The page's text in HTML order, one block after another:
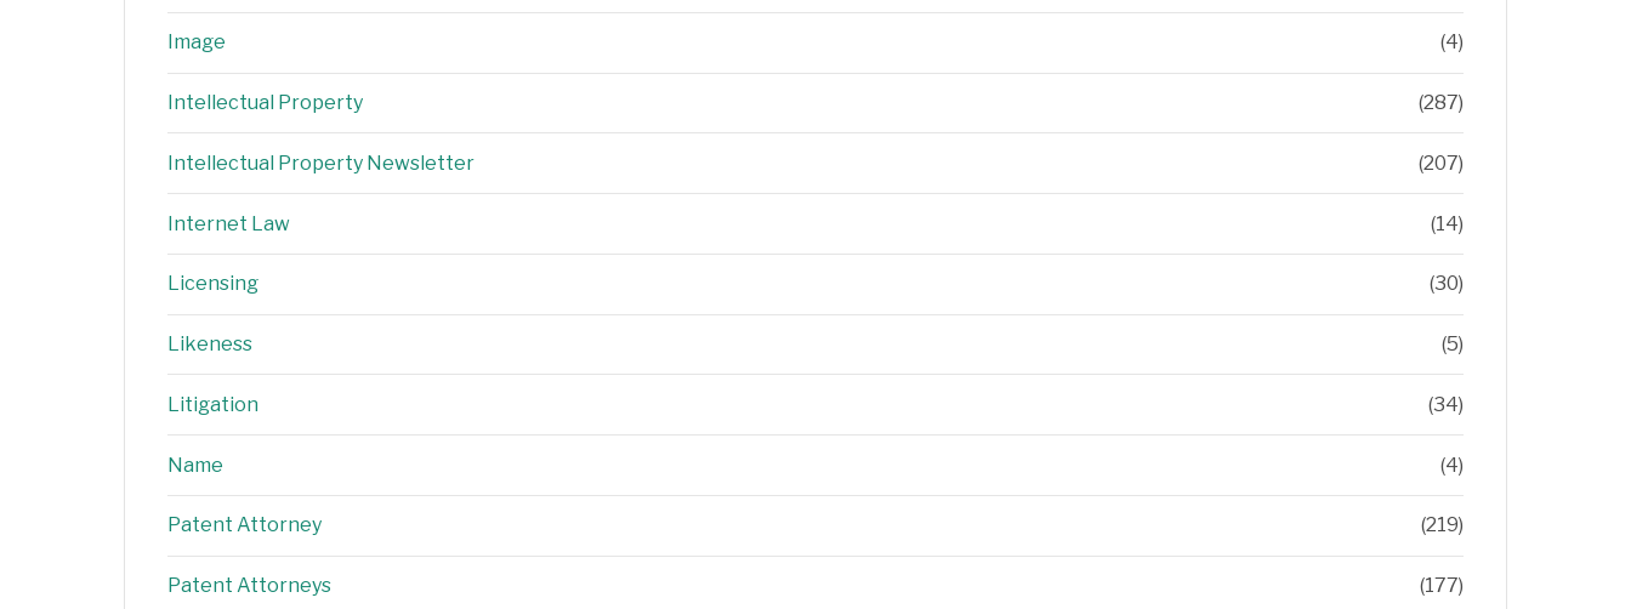
Image (4)
Intellectual Property (287)
Intellectual Property Newsletter (207)
Internet Law (14)
Licensing (30)
Likeness (5)
Litigation (34)
Name (4)
Patent Attorney (219)
Patent Attorneys (177)